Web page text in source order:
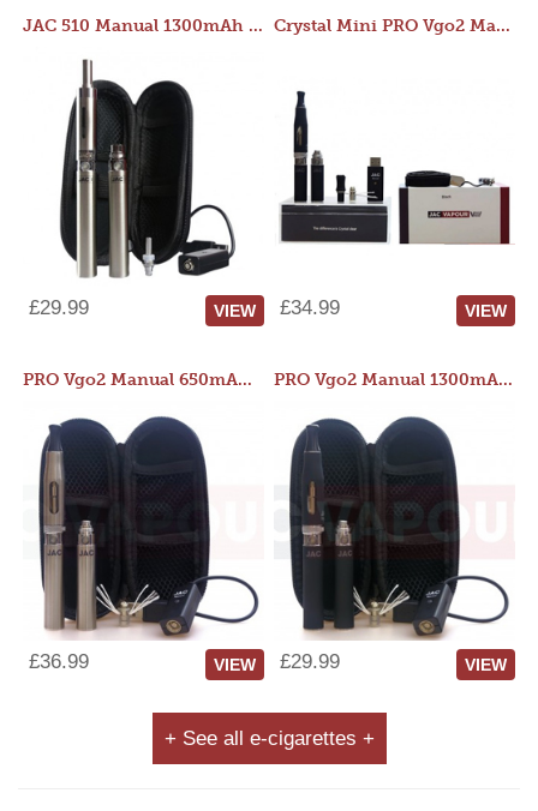
JAC 510 Manual 1300mAh Starter Kit
£29.99 VIEW
Crystal Mini PRO Vgo2 Manual 400mAh Kit
£34.99 VIEW
PRO Vgo2 Manual 650mAh Kit
£36.99 VIEW
PRO Vgo2 Manual 1300mAh Kit
£29.99 VIEW
+ See all e-cigarettes +